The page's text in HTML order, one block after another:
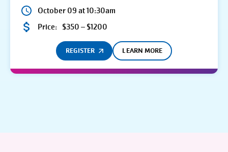
October 09 at 10:30am
Price: $350 – $1200
REGISTER LEARN MORE